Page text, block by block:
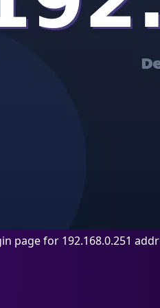
page for 192.168.0.251